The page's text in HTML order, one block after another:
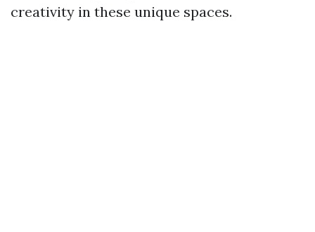
creativity in these unique spaces.